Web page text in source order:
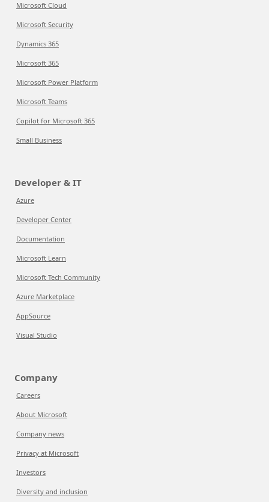
Microsoft Cloud
Microsoft Security
Dynamics 365
Microsoft 365
Microsoft Power Platform
Microsoft Teams
Copilot for Microsoft 365
Small Business
Developer & IT
Azure
Developer Center
Documentation
Microsoft Learn
Microsoft Tech Community
Azure Marketplace
AppSource
Visual Studio
Company
Careers
About Microsoft
Company news
Privacy at Microsoft
Investors
Diversity and inclusion